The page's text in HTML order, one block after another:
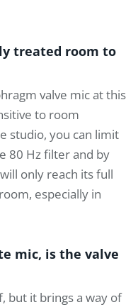
treated room to
valve mic at this
to room
studio, you can limit
80 Hz filter and by
only reach its full
especially in
mic, is the valve
but it brings a way of